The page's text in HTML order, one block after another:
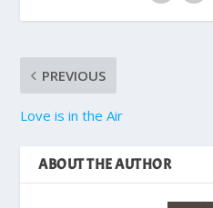
PREVIOUS
Love is in the Air
ABOUT THE AUTHOR